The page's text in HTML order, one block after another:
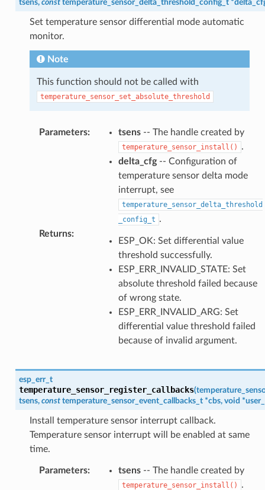
tsens, const temperature_sensor_delta_threshold_config_t *
Set temperature sensor differential mode automatic
monitor.
Note
This function should not be called with
temperature_sensor_set_absolute_threshold
Parameters: tsens-- The handle created by
temperature_sensor_install()
.
delta_cfg-- Configuration of
temperature sensor delta mode
interrupt, see
temperature_sensor_delta_threshold
_config_t .
Returns:
ESP_OK: Set differential value
threshold successfully.
ESP_ERR_INVALID_STATE: Set
absolute threshold failed because
of wrong state.
ESP_ERR_INVALID_ARG: Set
differential value threshold failed
because of invalid argument.
esp_err_t
temperature_sensor_register_callbacks(
tsens, const temperature_sensor_event_callbacks_t *cbs, void *
Install temperature sensor interrupt callback.
Temperature sensor interrupt will be enabled at same
time.
Parameters: tsens-- The handle created by
temperature_sensor_install() .